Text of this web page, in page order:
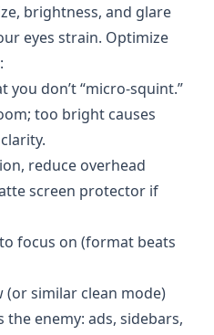
brightness, and glare
eyes strain. Optimize
you don’t “micro-squint.”
too bright causes
reduce overhead
screen protector if
focus on (format beats
(or similar clean mode)
enemy: ads, sidebars,